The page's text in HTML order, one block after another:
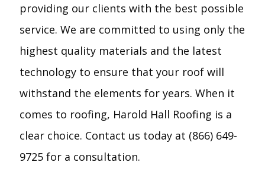
providing our clients with the best possible
service. We are committed to using only the
highest quality materials and the latest
technology to ensure that your roof will
withstand the elements for years. When it
comes to roofing, Harold Hall Roofing is a
clear choice. Contact us today at (866) 649-
9725 for a consultation.